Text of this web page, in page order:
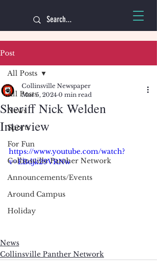
Post
All Posts
News
Sports
For Fun
Collinsville Panther Network
Announcements/Events
Around Campus
Holiday
All Posts
Sheriff Nick Welden
Interview
Collinsville Newspaper
Mar 5, 2024 0 min read
https://www.youtube.com/watch?
v=EBdjk29VRNw
News
Collinsville Panther Network